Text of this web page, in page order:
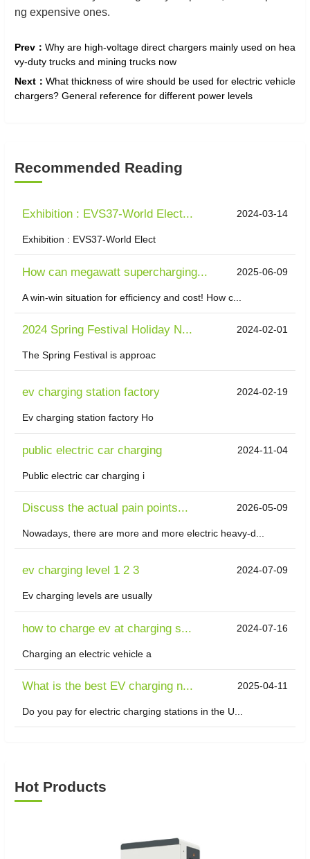
ng expensive ones.
Prev： Why are high-voltage direct chargers mainly used on hea
vy-duty trucks and mining trucks now
Next： What thickness of wire should be used for electric vehicle
chargers? General reference for different power levels
Recommended Reading
Exhibition : EVS37-World Elect... 2024-03-14
Exhibition : EVS37-World Elect
How can megawatt supercharging... 2025-06-09
A win-win situation for efficiency and cost! How c...
2024 Spring Festival Holiday N... 2024-02-01
The Spring Festival is approac
ev charging station factory 2024-02-19
Ev charging station factory Ho
public electric car charging 2024-11-04
Public electric car charging i
Discuss the actual pain points... 2026-05-09
Nowadays, there are more and more electric heavy-d...
ev charging level 1 2 3 2024-07-09
Ev charging levels are usually
how to charge ev at charging s... 2024-07-16
Charging an electric vehicle a
What is the best EV charging n... 2025-04-11
Do you pay for electric charging stations in the U...
Hot Products